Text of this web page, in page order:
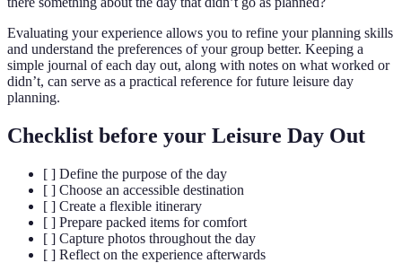
Evaluating your experience allows you to refine your planning skills
and understand the preferences of your group better. Keeping a
simple journal of each day out, along with notes on what worked or
didn’t, can serve as a practical reference for future leisure day
planning.
Checklist before your Leisure Day Out
[ ] Define the purpose of the day
[ ] Choose an accessible destination
[ ] Create a flexible itinerary
[ ] Prepare packed items for comfort
[ ] Capture photos throughout the day
[ ] Reflect on the experience afterwards